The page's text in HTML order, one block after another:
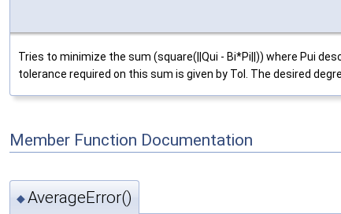
Tries to minimize the sum (square(||Qui - Bi*Pi||)) where Pui
tolerance required on this sum is given by Tol. The desired
Member Function Documentation
◆AverageError()